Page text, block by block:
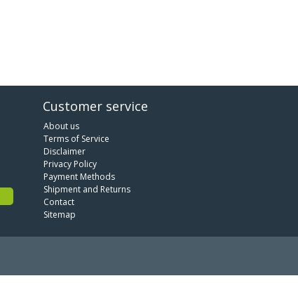
Customer service
About us
Terms of Service
Disclaimer
Privacy Policy
Payment Methods
Shipment and Returns
Contact
Sitemap